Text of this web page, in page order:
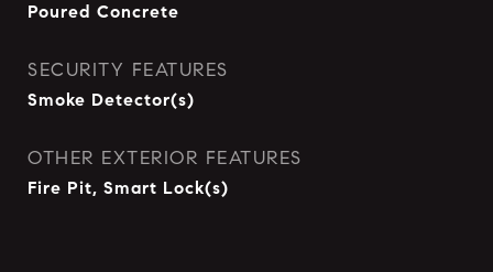
Poured Concrete
SECURITY FEATURES
Smoke Detector(s)
OTHER EXTERIOR FEATURES
Fire Pit, Smart Lock(s)